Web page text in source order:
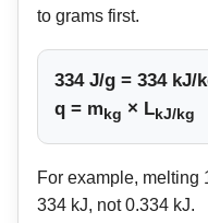
to grams first.
334 J/g = 334 kJ/
q = m kg × LkJ/kg
For example, melting
334 kJ, not 0.334 kJ.